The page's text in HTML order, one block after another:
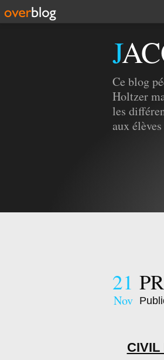
Ce blog
Holtzer
les
aux
21
Nov
CIVIL